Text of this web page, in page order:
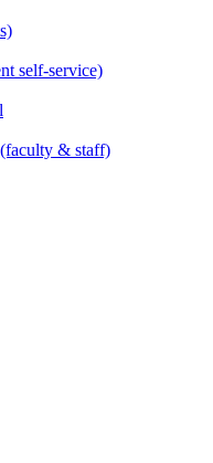
self-service)
& staff)